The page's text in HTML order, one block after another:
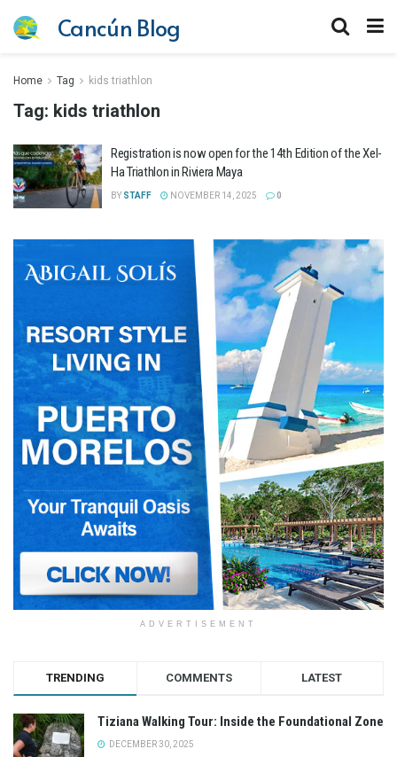
Cancún Blog
Home Tag kids triathlon
Tag: kids triathlon
Registration is now open for the 14th Edition of the Xel-
Ha Triathlon in Riviera Maya
BY STAFF NOVEMBER 14, 2025 0
ADVERTISEMENT
TRENDING COMMENTS LATEST
Tiziana Walking Tour: Inside the Foundational Zone
DECEMBER 30, 2025